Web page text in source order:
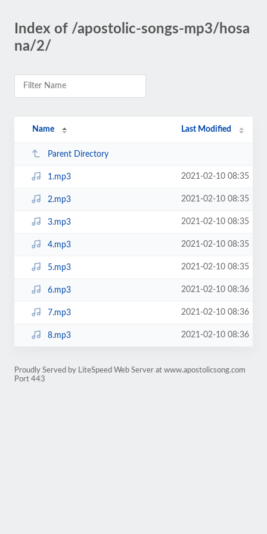
Index of /apostolic-songs-mp3/hosa
na/2/
Name Last Modified
Parent Directory
1.mp3 2021-02-10 08:35
2.mp3 2021-02-10 08:35
3.mp3 2021-02-10 08:35
4.mp3 2021-02-10 08:35
5.mp3 2021-02-10 08:35
6.mp3 2021-02-10 08:36
7.mp3 2021-02-10 08:36
8.mp3 2021-02-10 08:36
Proudly Served by LiteSpeed Web Server at www.apostolicsong.com
Port 443